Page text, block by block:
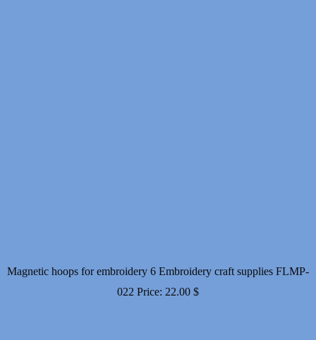
Magnetic hoops for embroidery 6 Embroidery craft supplies FLMP-
022 Price: 22.00 $